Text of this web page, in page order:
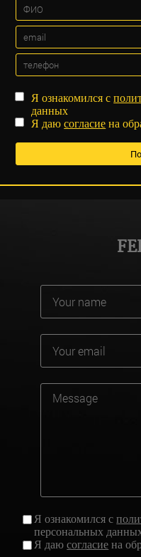
Я ознакомился с
данных
Я даюсогласие на
Я ознакомился с
персональных
Я даюсогласие на